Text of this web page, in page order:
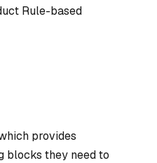
Rule-based
provides
blocks they need to